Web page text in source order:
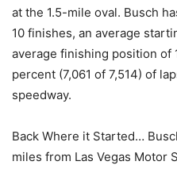
at the 1.5-mile oval. Busch
10 finishes, an average
average finishing position of
percent (7,061 of 7,514) of
speedway.
Back Where it Started…
miles from Las Vegas Motor